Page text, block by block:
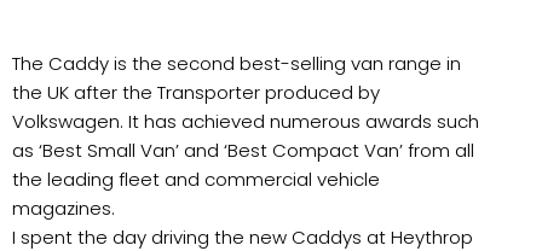
The Caddy is the second best-selling van range in
the UK after the Transporter produced by
Volkswagen. It has achieved numerous awards such
as ‘Best Small Van’ and ‘Best Compact Van’ from all
the leading fleet and commercial vehicle
magazines.
I spent the day driving the new Caddys at Heythrop